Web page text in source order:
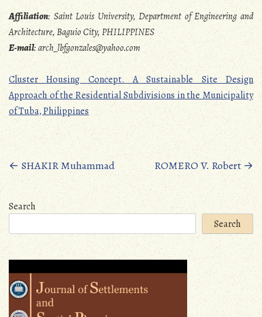
Affiliation:Saint Louis University, Department of Engineering and
Architecture, Baguio City, PHILIPPINES
E-mail:arch_lbfgonzales@yahoo.com
Cluster Housing Concept. A Sustainable Site Design
Approach of the Residential Subdivisions in the Municipality
of Tuba, Philippines
Posts
navigation
←SHAKIR Muhammad ROMERO V. Robert→
Search
Search